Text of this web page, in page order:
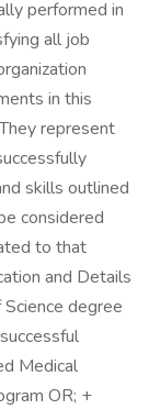
performed in
all job
in this
represent
skills outlined
considered
to that
and Details
degree
Medical
OR; +